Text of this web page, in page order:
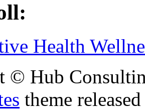
Health
© Hub
theme